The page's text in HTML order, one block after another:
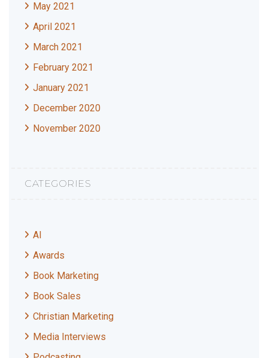
May 2021
April 2021
March 2021
February 2021
January 2021
December 2020
November 2020
CATEGORIES
AI
Awards
Book Marketing
Book Sales
Christian Marketing
Media Interviews